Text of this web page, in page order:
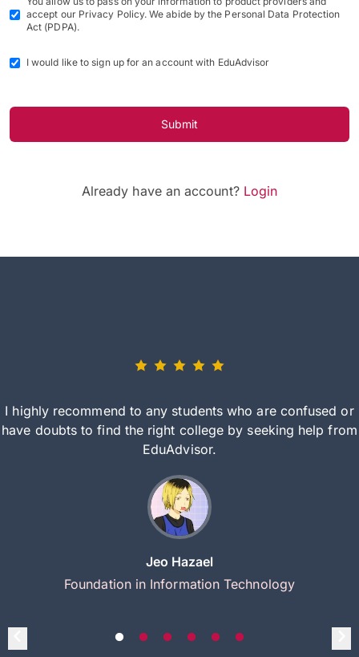
accept our Privacy Policy. We abide by the Personal Data Protection
Act (PDPA).
I would like to sign up for an account with EduAdvisor
Submit
Already have an account? Login
I highly recommend to any students who are confused or
have doubts to find the right college by seeking help from
EduAdvisor.
Jeo Hazael
Foundation in Information Technology